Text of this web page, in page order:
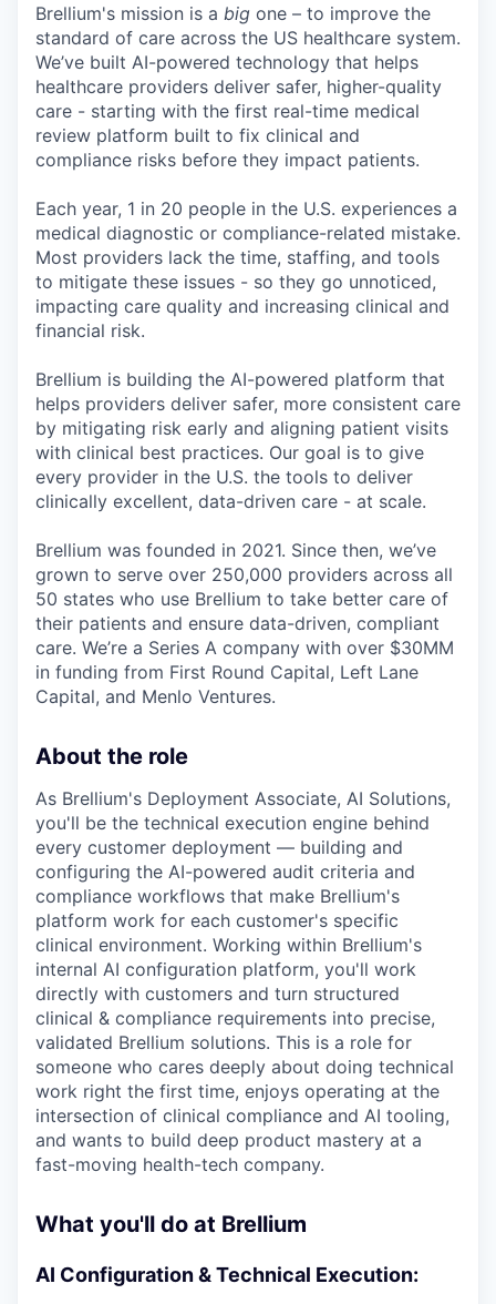
Brellium's mission is a big one – to improve the
standard of care across the US healthcare system.
We’ve built AI-powered technology that helps
healthcare providers deliver safer, higher-quality
care - starting with the first real-time medical
review platform built to fix clinical and
compliance risks before they impact patients.
Each year, 1 in 20 people in the U.S. experiences a
medical diagnostic or compliance-related mistake.
Most providers lack the time, staffing, and tools
to mitigate these issues - so they go unnoticed,
impacting care quality and increasing clinical and
financial risk.
Brellium is building the AI-powered platform that
helps providers deliver safer, more consistent care
by mitigating risk early and aligning patient visits
with clinical best practices. Our goal is to give
every provider in the U.S. the tools to deliver
clinically excellent, data-driven care - at scale.
Brellium was founded in 2021. Since then, we’ve
grown to serve over 250,000 providers across all
50 states who use Brellium to take better care of
their patients and ensure data-driven, compliant
care. We’re a Series A company with over $30MM
in funding from First Round Capital, Left Lane
Capital, and Menlo Ventures.
About the role
As Brellium's Deployment Associate, AI Solutions,
you'll be the technical execution engine behind
every customer deployment — building and
configuring the AI-powered audit criteria and
compliance workflows that make Brellium's
platform work for each customer's specific
clinical environment. Working within Brellium's
internal AI configuration platform, you'll work
directly with customers and turn structured
clinical & compliance requirements into precise,
validated Brellium solutions. This is a role for
someone who cares deeply about doing technical
work right the first time, enjoys operating at the
intersection of clinical compliance and AI tooling,
and wants to build deep product mastery at a
fast-moving health-tech company.
What you'll do at Brellium
AI Configuration & Technical Execution: